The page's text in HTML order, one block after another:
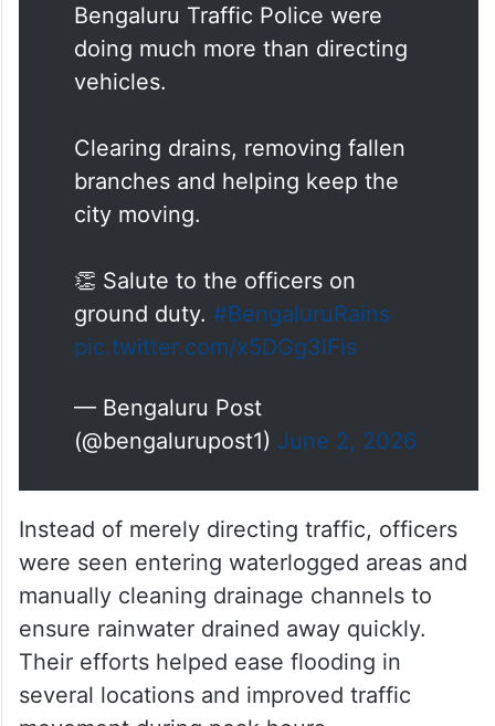
Bengaluru Traffic Police were
doing much more than directing
vehicles.
Clearing drains, removing fallen
branches and helping keep the
city moving.
👏 Salute to the officers on
ground duty. #BengaluruRains
pic.twitter.com/x5DGg3lFis
— Bengaluru Post
(@bengalurupost1) June 2, 2026
Instead of merely directing traffic, officers
were seen entering waterlogged areas and
manually cleaning drainage channels to
ensure rainwater drained away quickly.
Their efforts helped ease flooding in
several locations and improved traffic